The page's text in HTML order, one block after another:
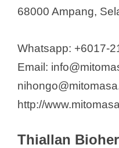
68000 Ampang,
Whatsapp: +6017-
Email:
http://
Thiallan